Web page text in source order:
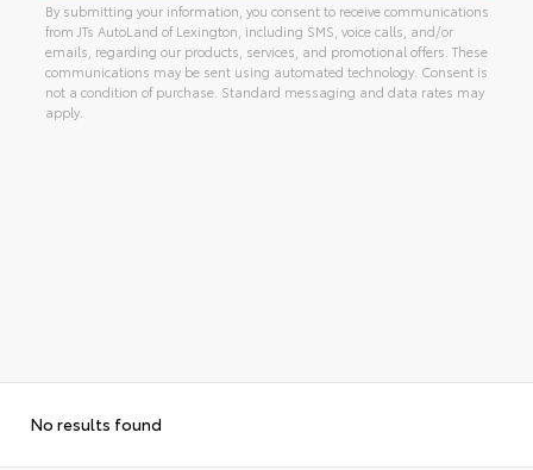
By submitting your information, you consent to receive communications
from JTs AutoLand of Lexington, including SMS, voice calls, and/or
emails, regarding our products, services, and promotional offers. These
communications may be sent using automated technology. Consent is
not a condition of purchase. Standard messaging and data rates may
apply.
No results found